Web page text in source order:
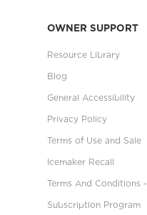
OWNER SUPPORT
Resource Library
Blog
General Accessibility
Privacy Policy
Terms of Use and Sale
Icemaker Recall
Terms And Conditions -
Subscription Program